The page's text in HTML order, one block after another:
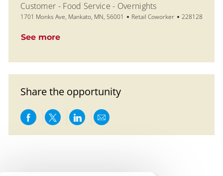
Customer - Food Service - Overnights
Location
1701 Monks Ave, Mankato, MN, 56001 Category
Retail Coworker Job Id
228128
See more
Share the opportunity
Share via Facebook
Share via twitter
Share via LinkedIn
Share via email